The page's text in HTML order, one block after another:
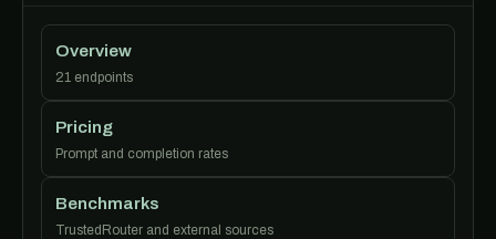
Overview
21 endpoints
Pricing
Prompt and completion rates
Benchmarks
TrustedRouter and external sources